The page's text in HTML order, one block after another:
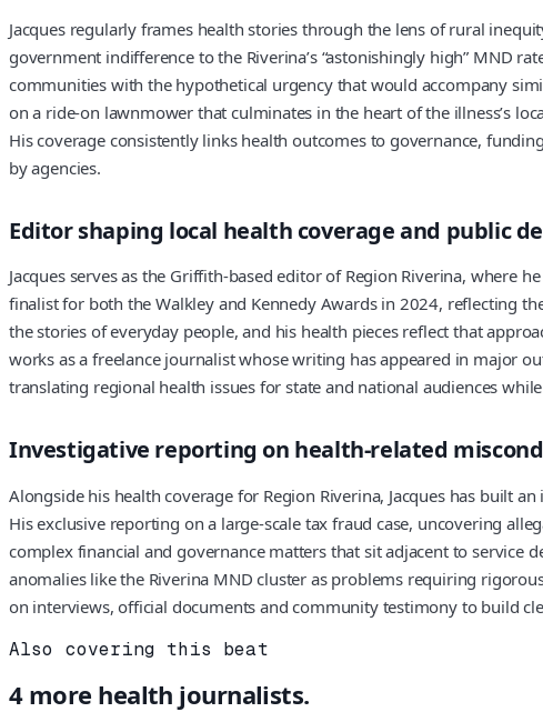
Jacques regularly frames health stories through the lens of rural
government indifference to the Riverina’s “astonishingly high” MND
communities with the hypothetical urgency that would accompany
on a ride-on lawnmower that culminates in the heart of the illness’s
His coverage consistently links health outcomes to governance,
by agencies.
Editor shaping local health coverage and public
Jacques serves as the Griffith-based editor of Region Riverina, where
finalist for both the Walkley and Kennedy Awards in 2024, reflecting
the stories of everyday people, and his health pieces reflect that
works as a freelance journalist whose writing has appeared in major
translating regional health issues for state and national audiences
Investigative reporting on health-related
Alongside his health coverage for Region Riverina, Jacques has built
His exclusive reporting on a large-scale tax fraud case, uncovering
complex financial and governance matters that sit adjacent to service
anomalies like the Riverina MND cluster as problems requiring
on interviews, official documents and community testimony to build
Also covering this beat
4more health journalists.